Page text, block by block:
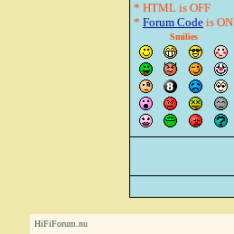
* HTML is OFF
* Forum Code is ON
Smilies
HiFiForum.nu